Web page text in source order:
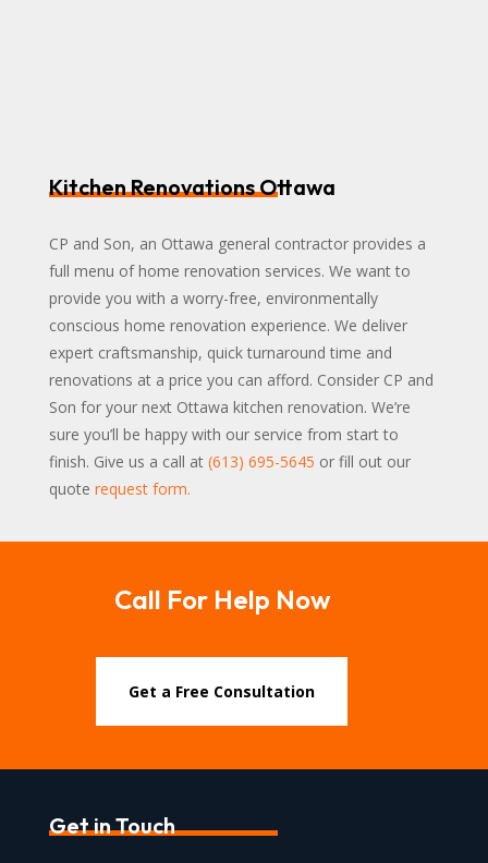
Kitchen Renovations Ottawa
CP and Son, an Ottawa general contractor provides a
full menu of home renovation services. We want to
provide you with a worry-free, environmentally
conscious home renovation experience. We deliver
expert craftsmanship, quick turnaround time and
renovations at a price you can afford. Consider CP and
Son for your next Ottawa kitchen renovation. We’re
sure you’ll be happy with our service from start to
finish. Give us a call at (613) 695-5645 or fill out our
quote request form.
Call For Help Now
Get a Free Consultation
Get in Touch